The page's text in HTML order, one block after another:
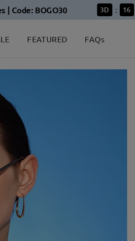
| Code: BOGO30 3D : 16
FEATURED FAQs